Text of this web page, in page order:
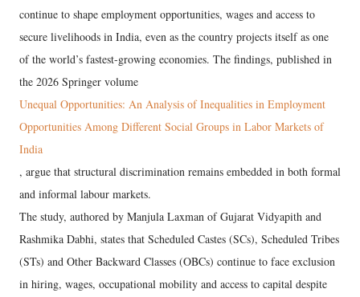
continue to shape employment opportunities, wages and access to
secure livelihoods in India, even as the country projects itself as one
of the world’s fastest-growing economies. The findings, published in
the 2026 Springer volume
Unequal Opportunities: An Analysis of Inequalities in Employment
Opportunities Among Different Social Groups in Labor Markets of
India
, argue that structural discrimination remains embedded in both formal
and informal labour markets.
The study, authored by Manjula Laxman of Gujarat Vidyapith and
Rashmika Dabhi, states that Scheduled Castes (SCs), Scheduled Tribes
(STs) and Other Backward Classes (OBCs) continue to face exclusion
in hiring, wages, occupational mobility and access to capital despite